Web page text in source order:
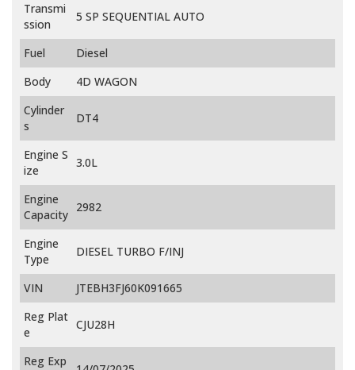
Transmi
ssion
5 SP SEQUENTIAL AUTO
Fuel
Diesel
Body
4D WAGON
Cylinder
s
DT4
Engine S
ize
3.0L
Engine
Capacity
2982
Engine
Type
DIESEL TURBO F/INJ
VIN
JTEBH3FJ60K091665
Reg Plat
e
CJU28H
Reg Exp